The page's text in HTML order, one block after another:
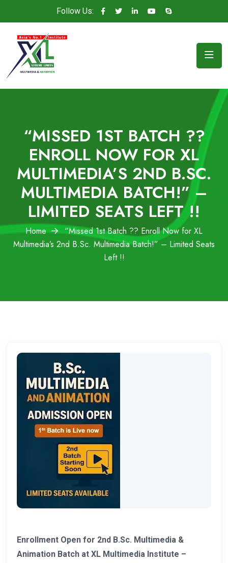
Follow Us:
“MISSED 1ST BATCH ??
ENROLL NOW FOR XL
MULTIMEDIA’S 2ND B.SC.
MULTIMEDIA BATCH!” –
LIMITED SEATS LEFT !!
Home
“Missed 1st Batch ?? Enroll Now for XL
Multimedia’s 2nd B.Sc. Multimedia Batch!” – Limited Seats
Left !!
Enrollment Open for 2nd B.Sc. Multimedia &
Animation Batch at XL Multimedia Institute –